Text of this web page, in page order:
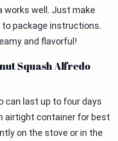
works well. Just make
package instructions.
and flavorful!
Squash Alfredo
can last up to four days
airtight container for best
on the stove or in the